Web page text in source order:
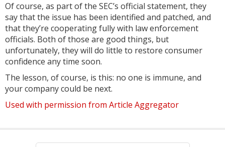
Of course, as part of the SEC’s official statement, they
say that the issue has been identified and patched, and
that they’re cooperating fully with law enforcement
officials. Both of those are good things, but
unfortunately, they will do little to restore consumer
confidence any time soon.
The lesson, of course, is this: no one is immune, and
your company could be next.
Used with permission from Article Aggregator